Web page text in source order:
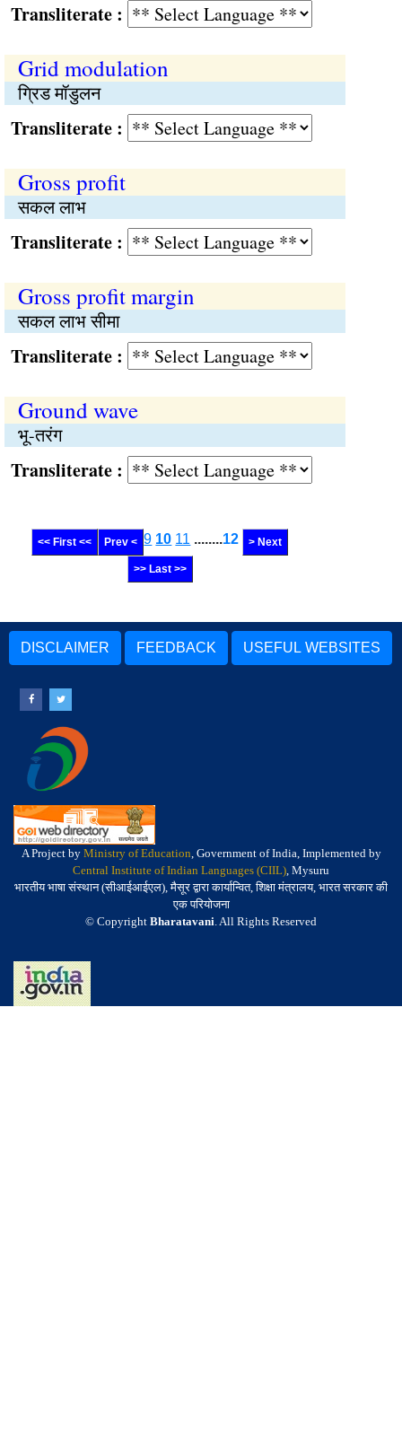
:
Grid modulation
ग्रिड मॉडुलन
:
Gross profit
सकल लाभ
:
Gross profit margin
सकल लाभ सीमा
:
Ground wave
भू-तरंग
:
<< First << Prev < 9 10 11 ........12 > Next
>> Last >>
DISCLAIMER FEEDBACK USEFUL WEBSITES
A Project by Ministry of Education, Government of India, Implemented by
Central Institute of Indian Languages (CIIL), Mysuru
भारतीय भाषा संस्थान (सीआईआईएल), मैसूर द्वारा कार्यान्वित, शिक्षा मंत्रालय, भारत सरकार की
एक परियोजना
© Copyright Bharatavani. All Rights Reserved